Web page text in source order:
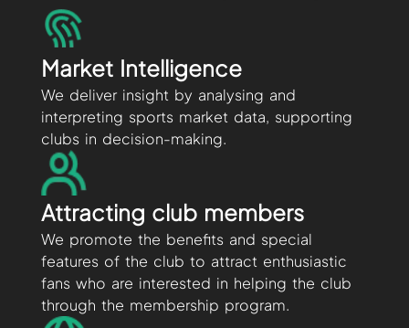
Market Intelligence
We deliver insight by analysing and
interpreting sports market data, supporting
clubs in decision-making.
Attracting club members
We promote the benefits and special
features of the club to attract enthusiastic
fans who are interested in helping the club
through the membership program.